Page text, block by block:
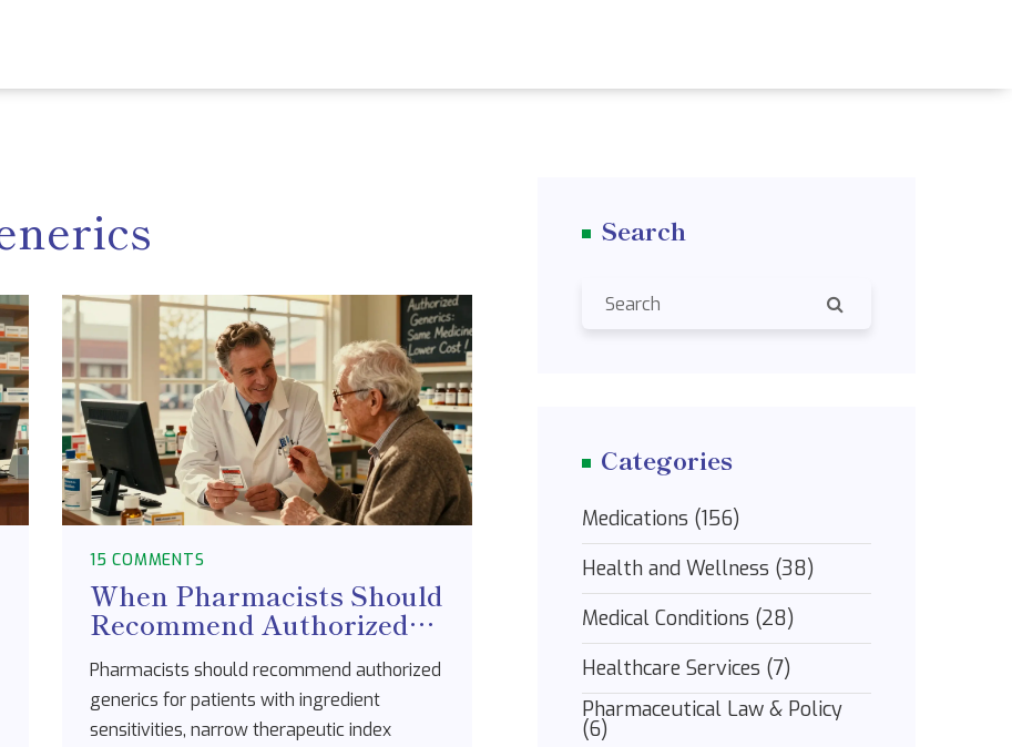
15 COMMENTS
When Pharmacists Should
Recommend Authorized
Generics: A Practical
Guide
Pharmacists should recommend authorized
generics for patients with ingredient
sensitivities, narrow therapeutic index
Search
Categories
Medications (156)
Health and Wellness (38)
Medical Conditions (28)
Healthcare Services (7)
Pharmaceutical Law & Policy
(6)